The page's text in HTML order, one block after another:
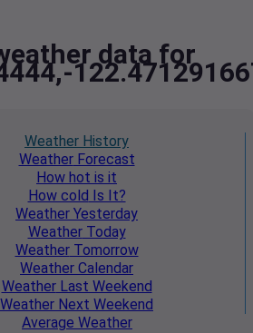
data for
Weather History
WeatherForecast
How hot is it
How cold Is It?
Weather Yesterday
WeatherToday
WeatherTomorrow
Weather Calendar
WeatherLast Weekend
Weather Next Weekend
Average Weather